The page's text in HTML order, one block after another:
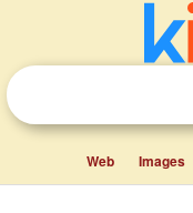
Web Images